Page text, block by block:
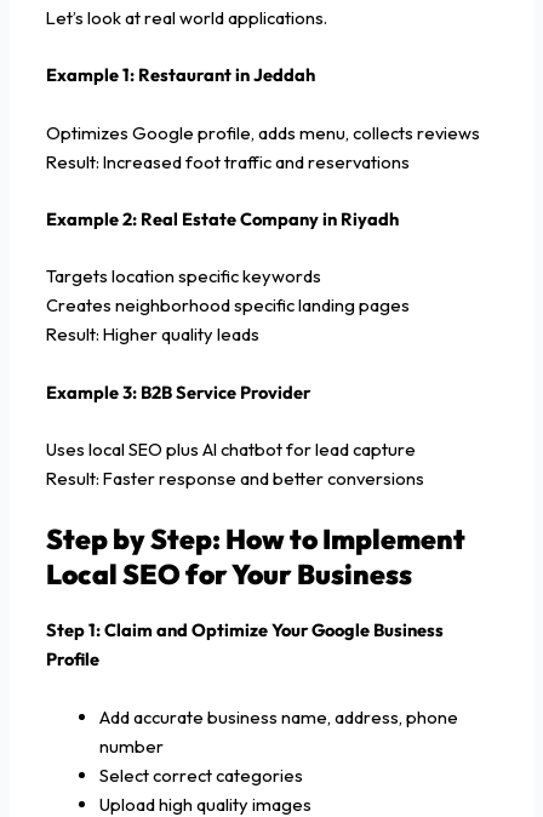
Let’s look at real world applications.
Example 1: Restaurant in Jeddah
Optimizes Google profile, adds menu, collects reviews
Result: Increased foot traffic and reservations
Example 2: Real Estate Company in Riyadh
Targets location specific keywords
Creates neighborhood specific landing pages
Result: Higher quality leads
Example 3: B2B Service Provider
Uses local SEO plus AI chatbot for lead capture
Result: Faster response and better conversions
Step by Step: How to Implement
Local SEO for Your Business
Step 1: Claim and Optimize Your Google Business
Profile
Add accurate business name, address, phone
number
Select correct categories
Upload high quality images